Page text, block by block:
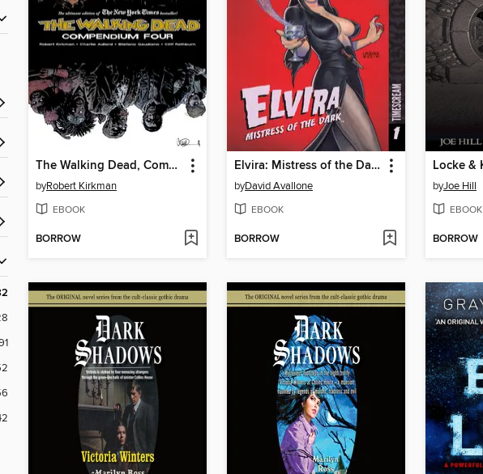
The Walking Dead, Compendium 4
byRobert Kirkman
EBOOK
BORROW
Elvira: Mistress of the Dark (2018), Volume 1
byDavid Avallone
EBOOK
BORROW
byJoe Hill
EBOOK
BORROW